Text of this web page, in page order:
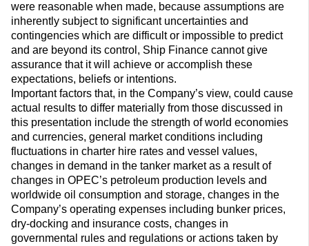
were reasonable when made, because assumptions are
inherently subject to significant uncertainties and
contingencies which are difficult or impossible to predict
and are beyond its control, Ship Finance cannot give
assurance that it will achieve or accomplish these
expectations, beliefs or intentions.
Important factors that, in the Company’s view, could cause
actual results to differ materially from those discussed in
this presentation include the strength of world economies
and currencies, general market conditions including
fluctuations in charter hire rates and vessel values,
changes in demand in the tanker market as a result of
changes in OPEC’s petroleum production levels and
worldwide oil consumption and storage, changes in the
Company’s operating expenses including bunker prices,
dry-docking and insurance costs, changes in
governmental rules and regulations or actions taken by